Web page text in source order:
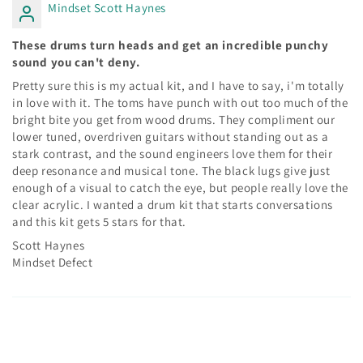
Mindset Scott Haynes
These drums turn heads and get an incredible punchy
sound you can't deny.
Pretty sure this is my actual kit, and I have to say, i'm totally
in love with it. The toms have punch with out too much of the
bright bite you get from wood drums. They compliment our
lower tuned, overdriven guitars without standing out as a
stark contrast, and the sound engineers love them for their
deep resonance and musical tone. The black lugs give just
enough of a visual to catch the eye, but people really love the
clear acrylic. I wanted a drum kit that starts conversations
and this kit gets 5 stars for that.
Scott Haynes
Mindset Defect